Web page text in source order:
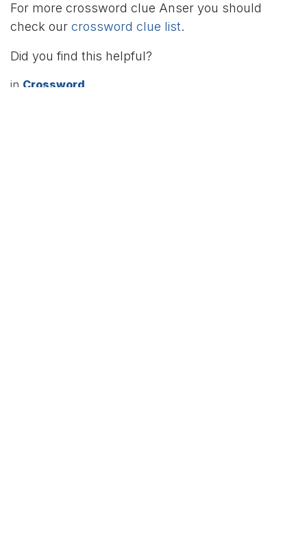
For more crossword clue Anser you should
check our crossword clue list.
Did you find this helpful?
in Crossword